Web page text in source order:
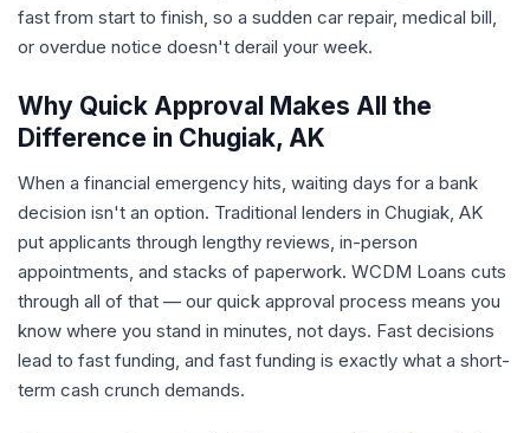
fast from start to finish, so a sudden car repair, medical bill,
or overdue notice doesn't derail your week.
Why Quick Approval Makes All the
Difference in Chugiak, AK
When a financial emergency hits, waiting days for a bank
decision isn't an option. Traditional lenders in Chugiak, AK
put applicants through lengthy reviews, in-person
appointments, and stacks of paperwork. WCDM Loans cuts
through all of that — our quick approval process means you
know where you stand in minutes, not days. Fast decisions
lead to fast funding, and fast funding is exactly what a short-
term cash crunch demands.